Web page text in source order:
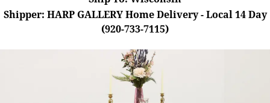
Shipper: HARP GALLERY Home Delivery - Local 14 Day
(920-733-7115)